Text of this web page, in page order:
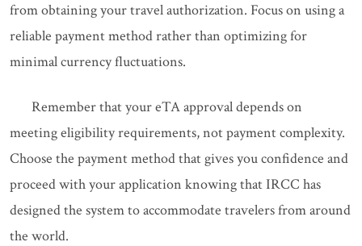
from obtaining your travel authorization. Focus on using a
reliable payment method rather than optimizing for
minimal currency fluctuations.
Remember that your eTA approval depends on
meeting eligibility requirements, not payment complexity.
Choose the payment method that gives you confidence and
proceed with your application knowing that IRCC has
designed the system to accommodate travelers from around
the world.